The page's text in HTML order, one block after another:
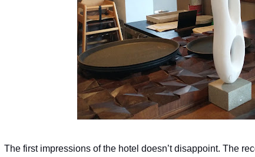
The first impressions of the hotel doesn’t disappoint. The